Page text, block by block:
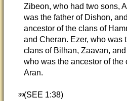
Zibeon, who had two sons,
was the father of Dishon,
ancestor of the clans of
and Cheran. Ezer, who was
clans of Bilhan, Zaavan,
who was the ancestor of the
Aran.
39(SEE 1:38)